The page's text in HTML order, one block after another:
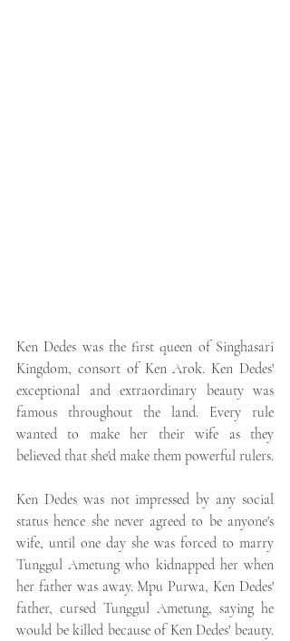
Ken Dedes was the first queen of Singhasari
Kingdom, consort of Ken Arok. Ken Dedes'
exceptional and extraordinary beauty was
famous throughout the land. Every rule
wanted to make her their wife as they
Ken Dedes was not impressed by any social
status hence she never agreed to be anyone's
wife, until one day she was forced to marry
Tunggul Ametung who kidnapped her when
her father was away. Mpu Purwa, Ken Dedes'
father, cursed Tunggul Ametung, saying he
would be killed because of Ken Dedes' beauty.